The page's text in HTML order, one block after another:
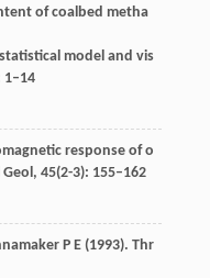
of coalbed metha
model and vis
1–14
response of o
Geol, 45(2-3): 155–162
P E(1993). Thr